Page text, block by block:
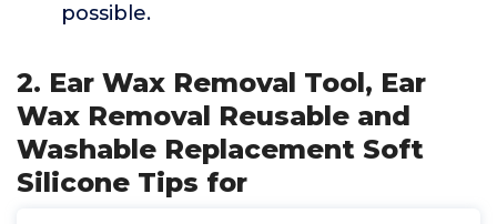
possible.
2. Ear Wax Removal Tool, Ear
Wax Removal Reusable and
Washable Replacement Soft
Silicone Tips for